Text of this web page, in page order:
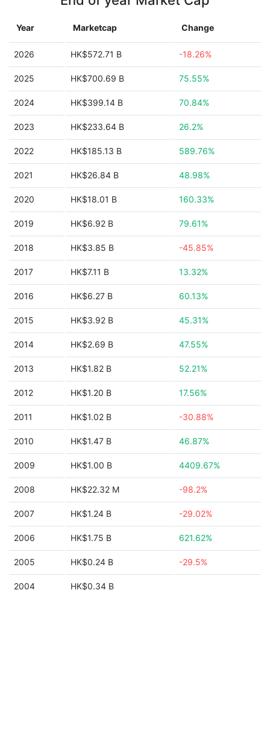
Year Marketcap Change
2026 HK$572.71 B -18.26%
2025 HK$700.69 B 75.55%
2024 HK$399.14 B 70.84%
2023 HK$233.64 B 26.2%
2022 HK$185.13 B 589.76%
2021 HK$26.84 B 48.98%
2020 HK$18.01 B 160.33%
2019 HK$6.92 B 79.61%
2018 HK$3.85 B -45.85%
2017 HK$7.11 B 13.32%
2016 HK$6.27 B 60.13%
2015 HK$3.92 B 45.31%
2014 HK$2.69 B 47.55%
2013 HK$1.82 B 52.21%
2012 HK$1.20 B 17.56%
2011 HK$1.02 B -30.88%
2010 HK$1.47 B 46.87%
2009 HK$1.00 B 4409.67%
2008 HK$22.32 M -98.2%
2007 HK$1.24 B -29.02%
2006 HK$1.75 B 621.62%
2005 HK$0.24 B -29.5%
2004 HK$0.34 B